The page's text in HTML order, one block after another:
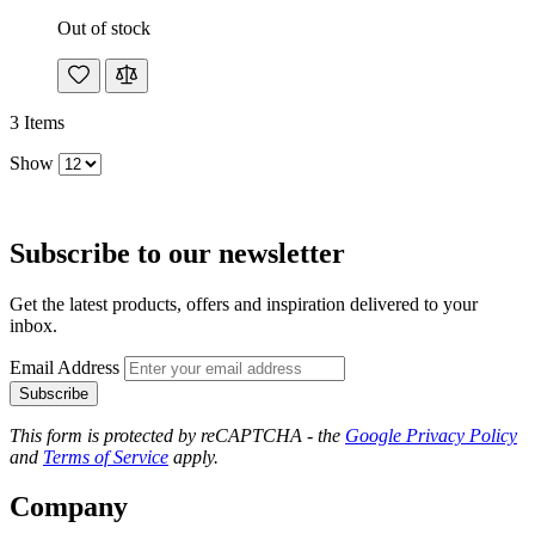
Out of stock
3 Items
Show
Subscribe to our newsletter
Get the latest products, offers and inspiration delivered to your
inbox.
Email Address
Subscribe
This form is protected by reCAPTCHA - the Google Privacy Policy
and Terms of Service apply.
Company